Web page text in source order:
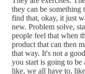
they can be
find that, okay, it just
new. Problem solve,
people feel that when
product that can then
that way. It's not a
you start is going to be
like, we all have to,